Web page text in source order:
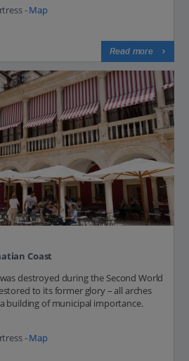
-Map
Read more
Coast
destroyed during the Second World
to its former glory – all arches
building of municipal importance.
-Map